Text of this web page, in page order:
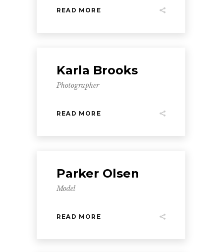
READ MORE
Karla Brooks
Photographer
READ MORE
Parker Olsen
Model
READ MORE